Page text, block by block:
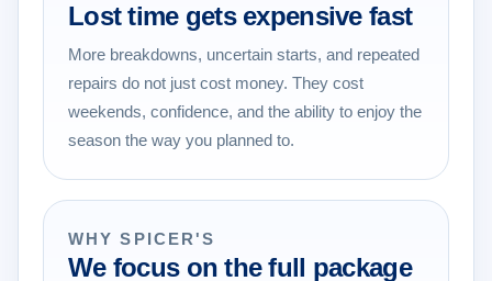
Lost time gets expensive fast
More breakdowns, uncertain starts, and repeated
repairs do not just cost money. They cost
weekends, confidence, and the ability to enjoy the
season the way you planned to.
WHY SPICER'S
We focus on the full package